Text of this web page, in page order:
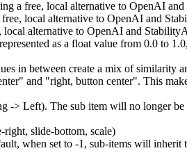
a free, local alternative to OpenAI
local alternative to OpenAI and
alternative to OpenAI and
as a float value from 0.0 to
in between create a mix of similarity
and "right, button center". This
-> Left). The sub item will no longer
slide-bottom, scale)
when set to -1, sub-items will inherit